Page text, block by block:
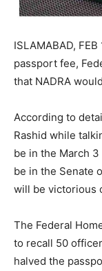
ISLAMABAD,
passport fee,
that NADRA
According to
Rashid while
be in the March
be in the Senate
will be victorious
The Federal
to recall 50
halved the